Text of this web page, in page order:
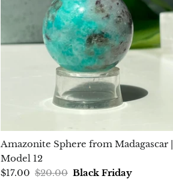
Amazonite Sphere from Madagascar |
Model 12
$17.00 $20.00 Black Friday